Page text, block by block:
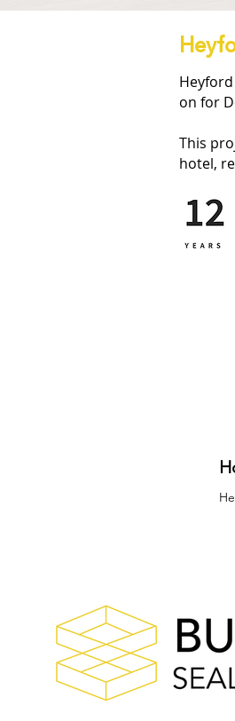
on for
This
hotel,